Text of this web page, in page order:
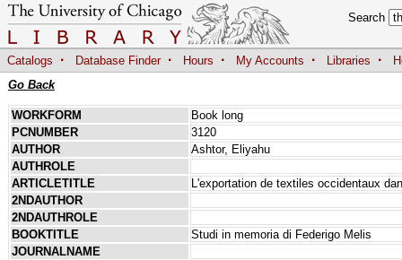
Search
Catalogs · Database Finder · Hours · My Accounts · Libraries ·
Go Back
WORKFORM
Book long
PCNUMBER
3120
AUTHOR
Ashtor, Eliyahu
AUTHROLE
ARTICLETITLE
L'exportation de textiles occidentaux
2NDAUTHOR
2NDAUTHROLE
BOOKTITLE
Studi in memoria di Federigo Melis
JOURNALNAME